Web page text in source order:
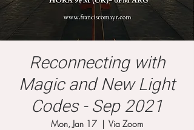
Reconnecting with
Magic and New Light
Codes - Sep 2021
Mon, Jan 17
  |
Via Zoom